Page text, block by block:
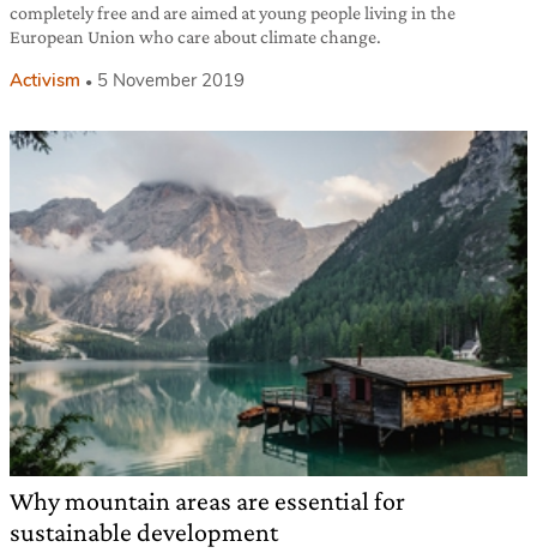
completely free and are aimed at young people living in the
European Union who care about climate change.
Activism 5 November 2019
Why mountain areas are essential for
sustainable development